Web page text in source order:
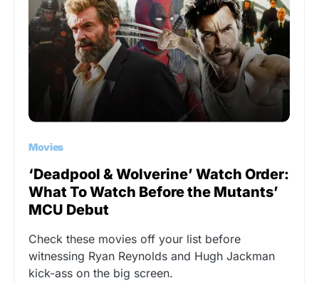
Movies
‘Deadpool & Wolverine’ Watch Order:
What To Watch Before the Mutants’
MCU Debut
Check these movies off your list before
witnessing Ryan Reynolds and Hugh Jackman
kick-ass on the big screen.